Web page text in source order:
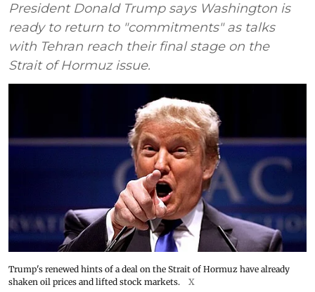
President Donald Trump says Washington is
ready to return to "commitments" as talks
with Tehran reach their final stage on the
Strait of Hormuz issue.
Trump's renewed hints of a deal on the Strait of Hormuz have already
shaken oil prices and lifted stock markets.
X